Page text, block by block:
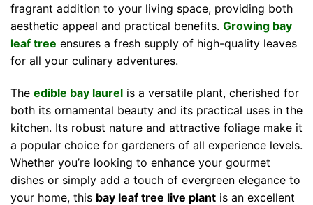
fragrant addition to your living space, providing both
aesthetic appeal and practical benefits. Growing bay
leaf tree ensures a fresh supply of high-quality leaves
for all your culinary adventures.
The edible bay laurel is a versatile plant, cherished for
both its ornamental beauty and its practical uses in the
kitchen. Its robust nature and attractive foliage make it
a popular choice for gardeners of all experience levels.
Whether you’re looking to enhance your gourmet
dishes or simply add a touch of evergreen elegance to
your home, this bay leaf tree live plant is an excellent